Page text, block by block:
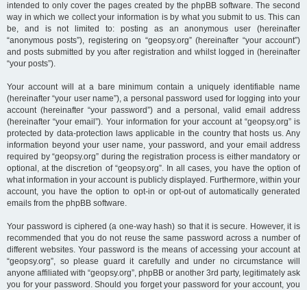
intended to only cover the pages created by the phpBB software. The second
way in which we collect your information is by what you submit to us. This can
be, and is not limited to: posting as an anonymous user (hereinafter
“anonymous posts”), registering on “geopsy.org” (hereinafter “your account”)
and posts submitted by you after registration and whilst logged in (hereinafter
“your posts”).
Your account will at a bare minimum contain a uniquely identifiable name
(hereinafter “your user name”), a personal password used for logging into your
account (hereinafter “your password”) and a personal, valid email address
(hereinafter “your email”). Your information for your account at “geopsy.org” is
protected by data-protection laws applicable in the country that hosts us. Any
information beyond your user name, your password, and your email address
required by “geopsy.org” during the registration process is either mandatory or
optional, at the discretion of “geopsy.org”. In all cases, you have the option of
what information in your account is publicly displayed. Furthermore, within your
account, you have the option to opt-in or opt-out of automatically generated
emails from the phpBB software.
Your password is ciphered (a one-way hash) so that it is secure. However, it is
recommended that you do not reuse the same password across a number of
different websites. Your password is the means of accessing your account at
“geopsy.org”, so please guard it carefully and under no circumstance will
anyone affiliated with “geopsy.org”, phpBB or another 3rd party, legitimately ask
you for your password. Should you forget your password for your account, you